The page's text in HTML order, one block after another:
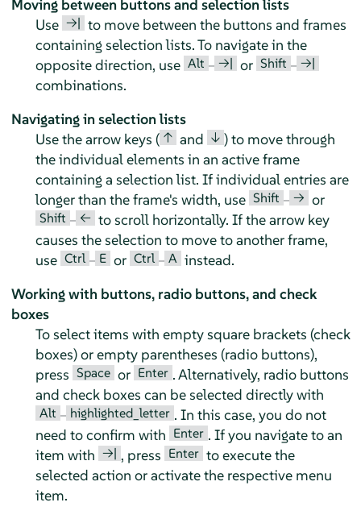
Moving between buttons and selection lists
Use →| to move between the buttons and frames
containing selection lists. To navigate in the
opposite direction, use Alt – →| or Shift – →|
combinations.
Navigating in selection lists
Use the arrow keys ( ↑ and ↓ ) to move through
the individual elements in an active frame
containing a selection list. If individual entries are
longer than the frame's width, use Shift – → or
Shift – ← to scroll horizontally. If the arrow key
causes the selection to move to another frame,
use Ctrl – E or Ctrl – A instead.
Working with buttons, radio buttons, and check
boxes
To select items with empty square brackets (check
boxes) or empty parentheses (radio buttons),
press Space or Enter . Alternatively, radio buttons
and check boxes can be selected directly with
Alt – highlighted_letter . In this case, you do not
need to confirm with Enter . If you navigate to an
item with →| , press Enter to execute the
selected action or activate the respective menu
item.